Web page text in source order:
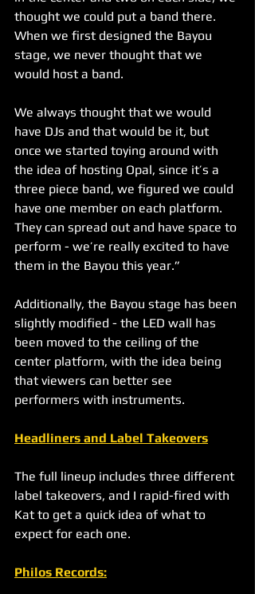
thought we could put a band there.
When we first designed the Bayou
stage, we never thought that we
would host a band.
We always thought that we would
have DJs and that would be it, but
once we started toying around with
the idea of hosting Opal, since it’s a
three piece band, we figured we could
have one member on each platform.
They can spread out and have space to
perform - we’re really excited to have
them in the Bayou this year.”
Additionally, the Bayou stage has been
slightly modified - the LED wall has
been moved to the ceiling of the
center platform, with the idea being
that viewers can better see
performers with instruments.
Headliners and Label Takeovers
The full lineup includes three different
label takeovers, and I rapid-fired with
Kat to get a quick idea of what to
expect for each one.
Philos Records: